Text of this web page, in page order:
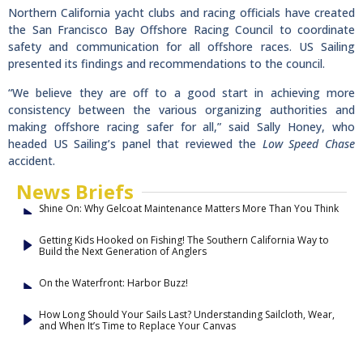
Northern California yacht clubs and racing officials have created
the San Francisco Bay Offshore Racing Council to coordinate
safety and communication for all offshore races. US Sailing
presented its findings and recommendations to the council.
“We believe they are off to a good start in achieving more
consistency between the various organizing authorities and
making offshore racing safer for all,” said Sally Honey, who
headed US Sailing’s panel that reviewed the Low Speed Chase
accident.
News Briefs
Shine On: Why Gelcoat Maintenance Matters More Than You Think
Getting Kids Hooked on Fishing! The Southern California Way to
Build the Next Generation of Anglers
On the Waterfront: Harbor Buzz!
How Long Should Your Sails Last? Understanding Sailcloth, Wear,
and When It’s Time to Replace Your Canvas